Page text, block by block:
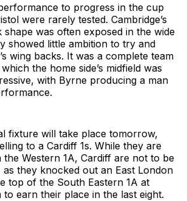
to progress in the cup
were rarely tested. Cambridge’s
was often exposed in the wide
showed little ambition to try and
wing backs. It was a complete team
the home side’s midfield was
with Byrne producing a man
fixture will take place tomorrow,
to a Cardiff 1s. While they are
Western 1A, Cardiff are not to be
as they knocked out an East London
top of the South Eastern 1A at
earn their place in the last eight.